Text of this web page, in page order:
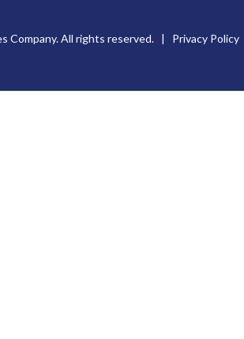
Company. All rights reserved. | Privacy Policy